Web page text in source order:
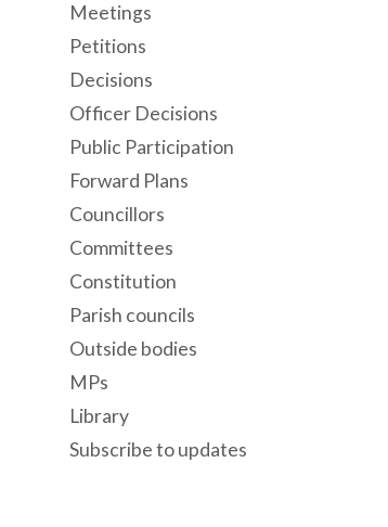
Meetings
Petitions
Decisions
Officer Decisions
Public Participation
Forward Plans
Councillors
Committees
Constitution
Parish councils
Outside bodies
MPs
Library
Subscribe to updates